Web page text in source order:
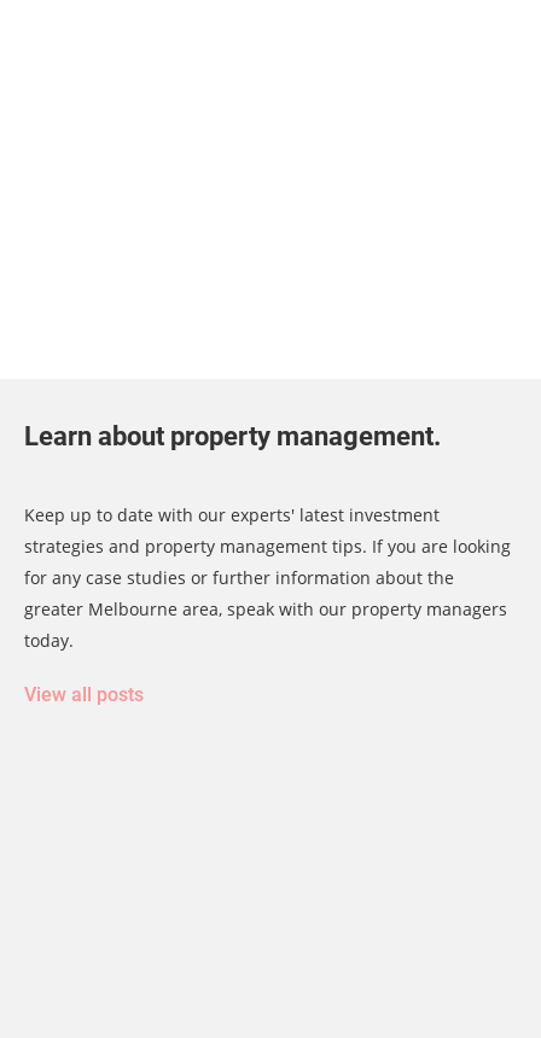
Learn about property management.
Keep up to date with our experts' latest investment
strategies and property management tips. If you are looking
for any case studies or further information about the
greater Melbourne area, speak with our property managers
today.
View all posts